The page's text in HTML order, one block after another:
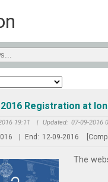
Registration at
19:11 | Updated: 07-09-2016
End: 12-09-2016
The